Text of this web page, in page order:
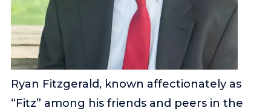
Ryan Fitzgerald, known affectionately as
“Fitz” among his friends and peers in the